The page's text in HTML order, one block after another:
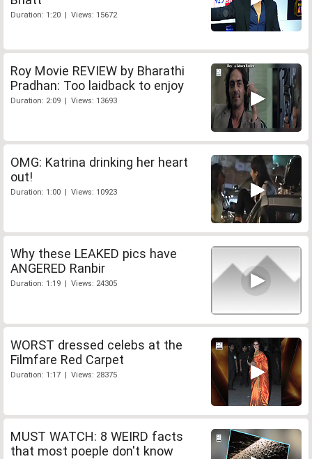
Duration: 1:20 | Views: 15672
Roy Movie REVIEW by Bharathi
Pradhan: Too laidback to enjoy
Duration: 2:09 | Views: 13693
OMG: Katrina drinking her heart
out!
Duration: 1:00 | Views: 10923
Why these LEAKED pics have
ANGERED Ranbir
Duration: 1:19 | Views: 24305
WORST dressed celebs at the
Filmfare Red Carpet
Duration: 1:17 | Views: 28375
MUST WATCH: 8 WEIRD facts
that most poeple don't know